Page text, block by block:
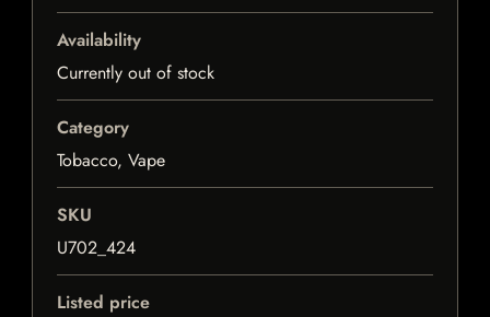
Availability
Currently out of stock
Category
Tobacco, Vape
SKU
U702_424
Listed price